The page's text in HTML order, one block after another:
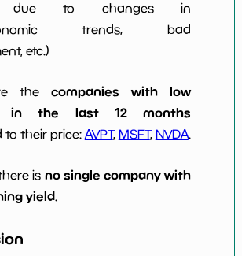
due to changes in
trends, bad
etc.)
thecompanies with low
in the last 12 months
to their price: AVPT, MSFT, NVDA.
is no single company with
yield.